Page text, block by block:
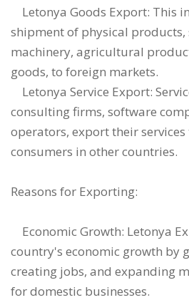
Letonya Goods Export: This
shipment of physical products,
machinery, agricultural
goods, to foreign markets.
Letonya Service Export:
consulting firms, software
operators, export their
consumers in other countries.
Reasons for Exporting:
Economic Growth: Letonya
country's economic growth by
creating jobs, and expanding
for domestic businesses.